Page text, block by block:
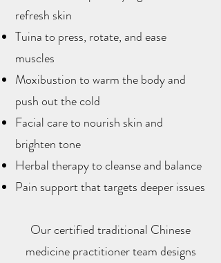
refresh skin
Tuina to press, rotate, and ease
muscles
Moxibustion to warm the body and
push out the cold
Facial care to nourish skin and
brighten tone
Herbal therapy to cleanse and balance
Pain support that targets deeper issues
Our certified traditional Chinese
medicine practitioner team designs